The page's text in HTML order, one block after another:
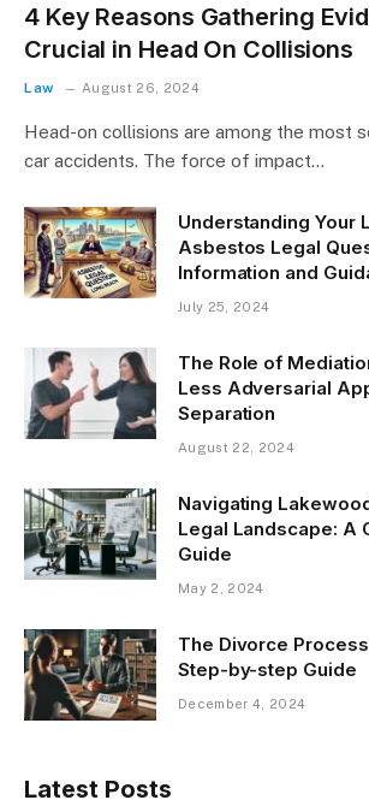
4 Key Reasons Gathering
Crucial in Head On Collisions
Law August 26, 2024
Head-on collisions are among the most
car accidents. The force of impact…
Understanding Your
Asbestos Legal
Information and
July 25, 2024
The Role of
Less Adversarial
Separation
August 22, 2024
Navigating
Legal Landscape: A
Guide
May 2, 2024
The Divorce
Step-by-step Guide
December 4, 2024
Latest Posts